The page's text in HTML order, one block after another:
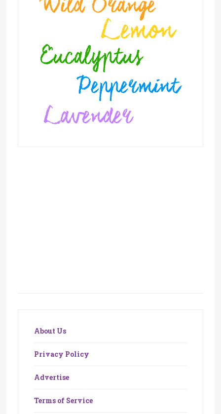
About Us
Privacy Policy
Advertise
Terms of Service